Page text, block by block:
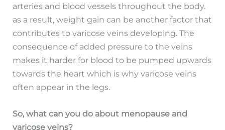
arteries and blood vessels throughout the body.
as a result, weight gain can be another factor that
contributes to varicose veins developing. The
consequence of added pressure to the veins
makes it harder for blood to be pumped upwards
towards the heart which is why varicose veins
often appear in the legs.
So, what can you do about menopause and
varicose veins?